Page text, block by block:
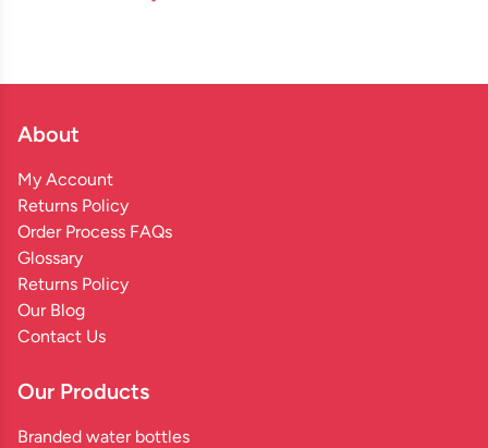
About
My Account
Returns Policy
Order Process FAQs
Glossary
Returns Policy
Our Blog
Contact Us
Our Products
Branded water bottles